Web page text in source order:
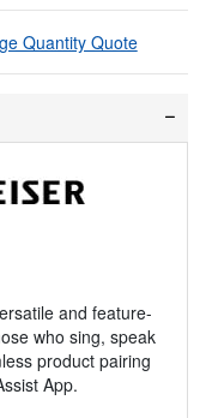
Quantity Quote
and feature-
who sing, speak
product pairing
App.